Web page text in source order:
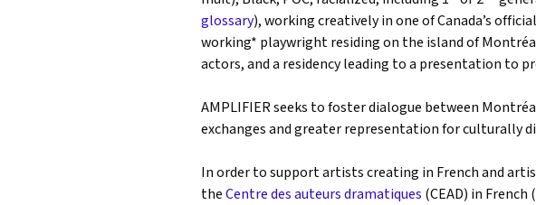
glossary), working creatively in one of Canada’s
working* playwright residing on the island of
actors, and a residency leading to a presentation to
AMPLIFIER seeks to foster dialogue between
exchanges and greater representation for culturally
In order to support artists creating in French and
theCentre des auteurs dramatiques (CEAD) in